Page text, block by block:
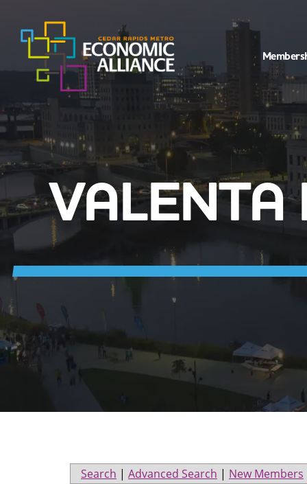
VALENTA
Search | Advanced Search | New Members